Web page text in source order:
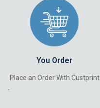
You Order
Place an Order With Custprint
-